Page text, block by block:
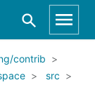
contrib
src